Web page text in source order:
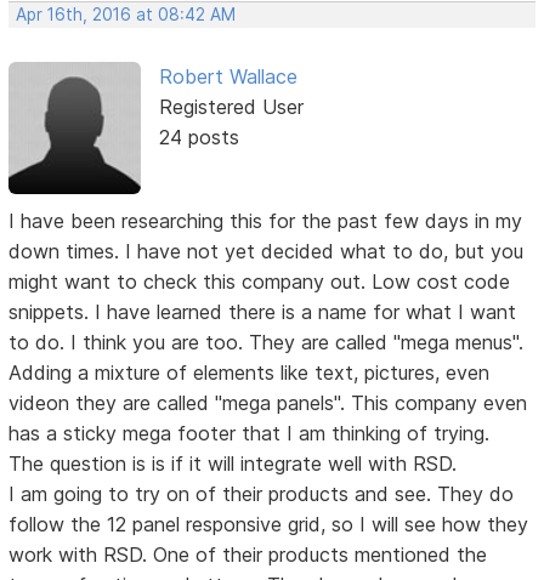
Apr 16th, 2016 at 08:42 AM
Robert Wallace
Registered User
24 posts
I have been researching this for the past few days in my
down times. I have not yet decided what to do, but you
might want to check this company out. Low cost code
snippets. I have learned there is a name for what I want
to do. I think you are too. They are called "mega menus".
Adding a mixture of elements like text, pictures, even
videon they are called "mega panels". This company even
has a sticky mega footer that I am thinking of trying.
The question is is if it will integrate well with RSD.
I am going to try on of their products and see. They do
follow the 12 panel responsive grid, so I will see how they
work with RSD. One of their products mentioned the